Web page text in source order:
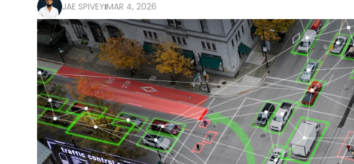
JAE SPIVEY MAR 4, 2026